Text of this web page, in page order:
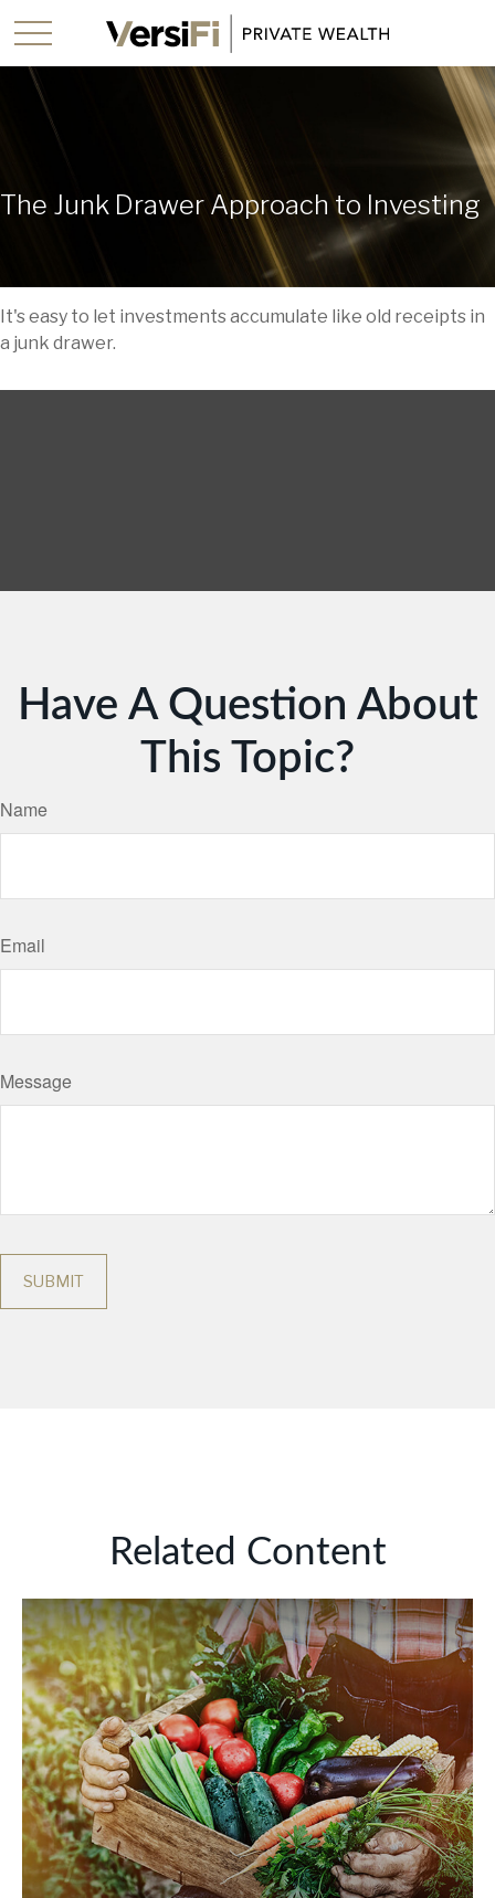
The Junk Drawer Approach to Investing
It's easy to let investments accumulate like old receipts in
a junk drawer.
Have A Question About
This Topic?
Name
Email
Message
Related Content